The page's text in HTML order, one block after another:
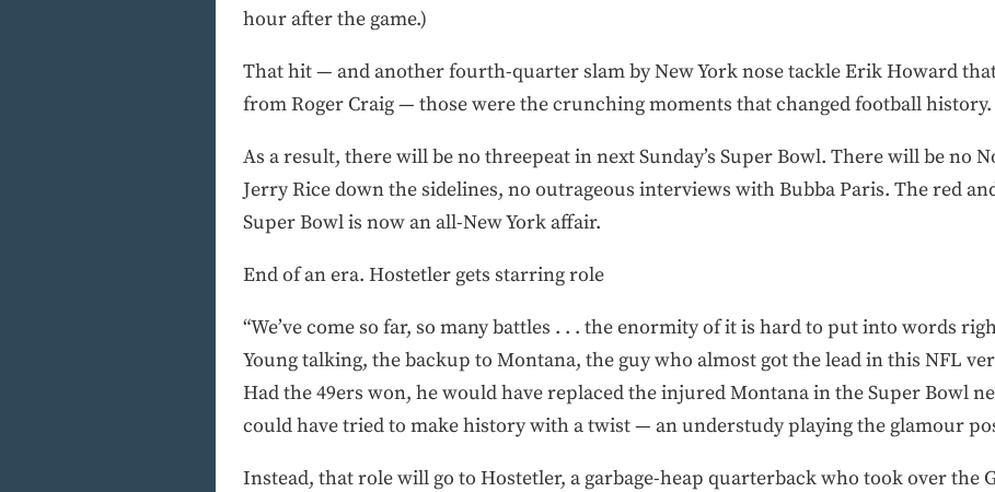
hour after the game.)
That hit — and another fourth-quarter slam by New York nose tackle Erik Howard
from Roger Craig — those were the crunching moments that changed football history.
As a result, there will be no threepeat in next Sunday’s Super Bowl. There will be no
Jerry Rice down the sidelines, no outrageous interviews with Bubba Paris. The red
Super Bowl is now an all-New York affair.
End of an era. Hostetler gets starring role
“We’ve come so far, so many battles . . . the enormity of it is hard to put into words
Young talking, the backup to Montana, the guy who almost got the lead in this NFL
Had the 49ers won, he would have replaced the injured Montana in the Super Bowl
could have tried to make history with a twist — an understudy playing the glamour
Instead, that role will go to Hostetler, a garbage-heap quarterback who took over the